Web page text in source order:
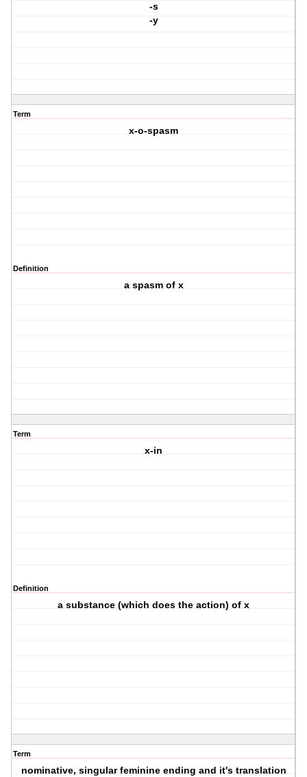
-s
-y
Term
x-o-spasm
Definition
a spasm of x
Term
x-in
Definition
a substance (which does the action) of x
Term
nominative, singular feminine ending and it's translation